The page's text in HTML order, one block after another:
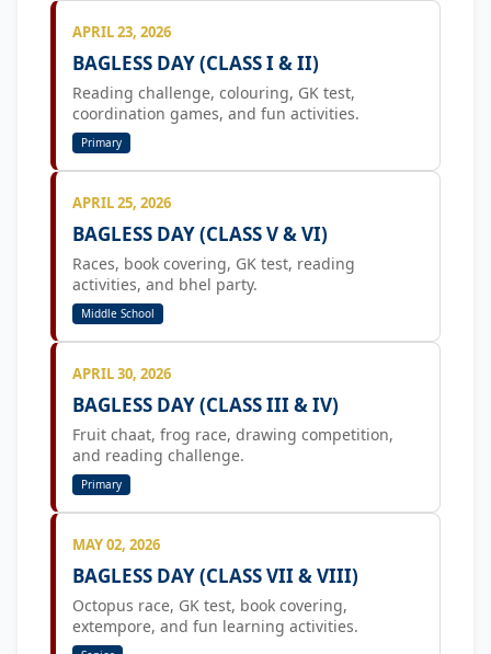
APRIL 23, 2026
BAGLESS DAY (CLASS I & II)
Reading challenge, colouring, GK test,
coordination games, and fun activities.
Primary
APRIL 25, 2026
BAGLESS DAY (CLASS V & VI)
Races, book covering, GK test, reading
activities, and bhel party.
Middle School
APRIL 30, 2026
BAGLESS DAY (CLASS III & IV)
Fruit chaat, frog race, drawing competition,
and reading challenge.
Primary
MAY 02, 2026
BAGLESS DAY (CLASS VII & VIII)
Octopus race, GK test, book covering,
extempore, and fun learning activities.